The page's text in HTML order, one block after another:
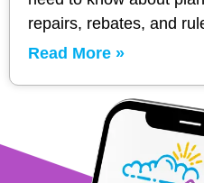
repairs, rebates, and
Read More »
1 2